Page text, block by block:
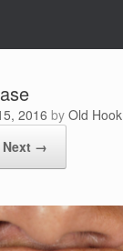
2016 by Old
Next →